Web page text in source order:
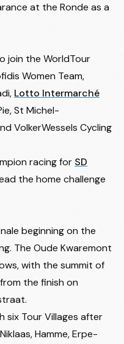
at the Ronde as a
join the WorldTour
Women Team,
Lotto Intermarché
St Michel-
VolkerWessels Cycling
racing for SD
the home challenge
beginning on the
The Oude Kwaremont
with the summit of
the finish on
six Tour Villages after
Hamme, Erpe-